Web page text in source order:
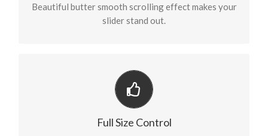
Beautiful butter smooth scrolling effect makes your
slider stand out.
Full Size Control
Have No Limits
From fixed width to full width to full screen, Fusion